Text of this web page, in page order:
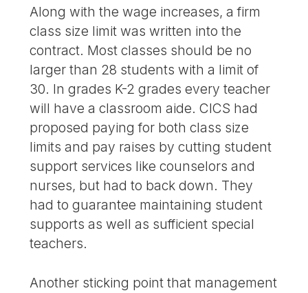
Along with the wage increases, a firm
class size limit was written into the
contract. Most classes should be no
larger than 28 students with a limit of
30. In grades K-2 grades every teacher
will have a classroom aide. CICS had
proposed paying for both class size
limits and pay raises by cutting student
support services like counselors and
nurses, but had to back down. They
had to guarantee maintaining student
supports as well as sufficient special
teachers.
Another sticking point that management